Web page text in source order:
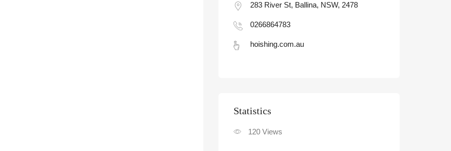
283 River St, Ballina, NSW, 2478
0266864783
hoishing.com.au
Statistic
120 Views